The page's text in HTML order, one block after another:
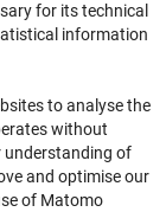
for its technical
information
to analyse the
without
understanding of
and optimise our
of Matomo